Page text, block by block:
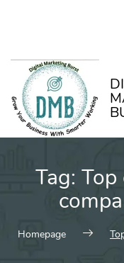
Tag:
Homepage